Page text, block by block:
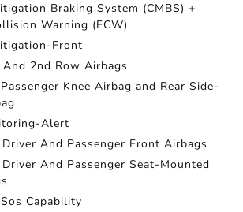
Braking System (CMBS) +
Warning (FCW)
Front
2nd Row Airbags
Knee Airbag and Rear Side-
Alert
And Passenger Front Airbags
And Passenger Seat-Mounted
Capability